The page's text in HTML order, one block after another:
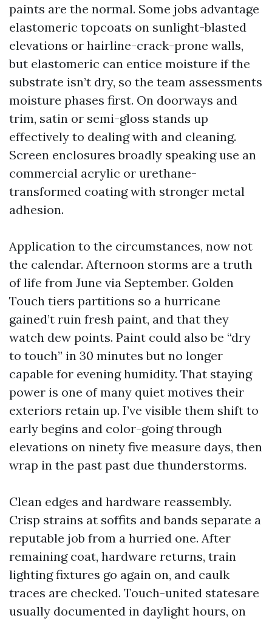
paints are the normal. Some jobs advantage
elastomeric topcoats on sunlight-blasted
elevations or hairline-crack-prone walls,
but elastomeric can entice moisture if the
substrate isn’t dry, so the team assessments
moisture phases first. On doorways and
trim, satin or semi-gloss stands up
effectively to dealing with and cleaning.
Screen enclosures broadly speaking use an
commercial acrylic or urethane-
transformed coating with stronger metal
adhesion.
Application to the circumstances, now not
the calendar. Afternoon storms are a truth
of life from June via September. Golden
Touch tiers partitions so a hurricane
gained’t ruin fresh paint, and that they
watch dew points. Paint could also be “dry
to touch” in 30 minutes but no longer
capable for evening humidity. That staying
power is one of many quiet motives their
exteriors retain up. I’ve visible them shift to
early begins and color-going through
elevations on ninety five measure days, then
wrap in the past past due thunderstorms.
Clean edges and hardware reassembly.
Crisp strains at soffits and bands separate a
reputable job from a hurried one. After
remaining coat, hardware returns, train
lighting fixtures go again on, and caulk
traces are checked. Touch-united statesare
usually documented in daylight hours, on